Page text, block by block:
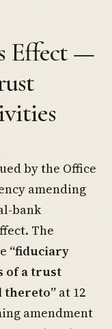
Effect —
by the Office
amending
bank
The
“fiduciary
of a trust
thereto” at 12
amendment